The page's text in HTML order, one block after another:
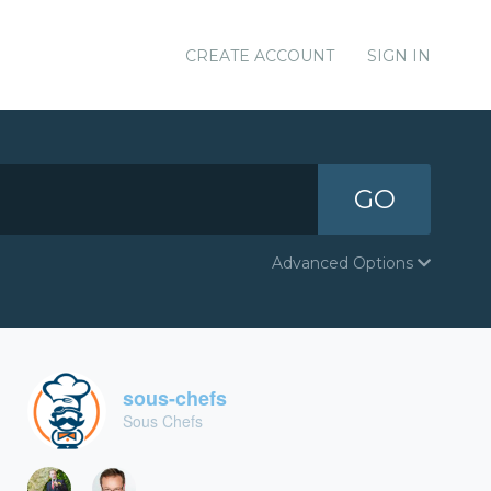
CREATE ACCOUNT SIGN IN
GO
Advanced Options
sous-chefs
Sous Chefs